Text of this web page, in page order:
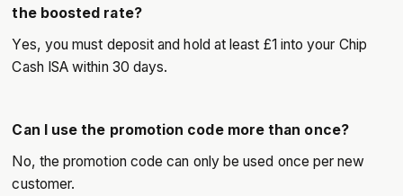
the boosted rate?
Yes, you must deposit and hold at least £1 into your Chip
Cash ISA within 30 days.
Can I use the promotion code more than once?
No, the promotion code can only be used once per new
customer.